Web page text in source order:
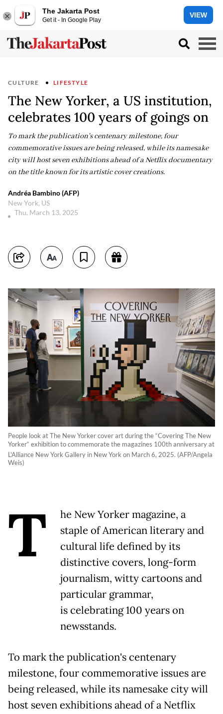
The Jakarta Post
Get it - In Google Play
VIEW
CULTURE LIFESTYLE
The New Yorker, a US institution,
celebrates 100 years of goings on
To mark the publication's centenary milestone, four
commemorative issues are being released, while its namesake
city will host seven exhibitions ahead of a Netflix documentary
on the title known for its artistic cover creations.
Andréa Bambino (AFP)
New York, US
Thu, March 13, 2025
People look at The New Yorker cover art during the “Covering The New
Yorker“ exhibition to commemorate the magazines 100th anniversary at
L'Alliance New York Gallery in New York on March 6, 2025. (AFP/Angela
Weis)
T
he New Yorker magazine, a
staple of American literary and
cultural life defined by its
distinctive covers, long-form
journalism, witty cartoons and
particular grammar,
is celebrating 100 years on
newsstands.
To mark the publication's centenary
milestone, four commemorative issues are
being released, while its namesake city will
host seven exhibitions ahead of a Netflix